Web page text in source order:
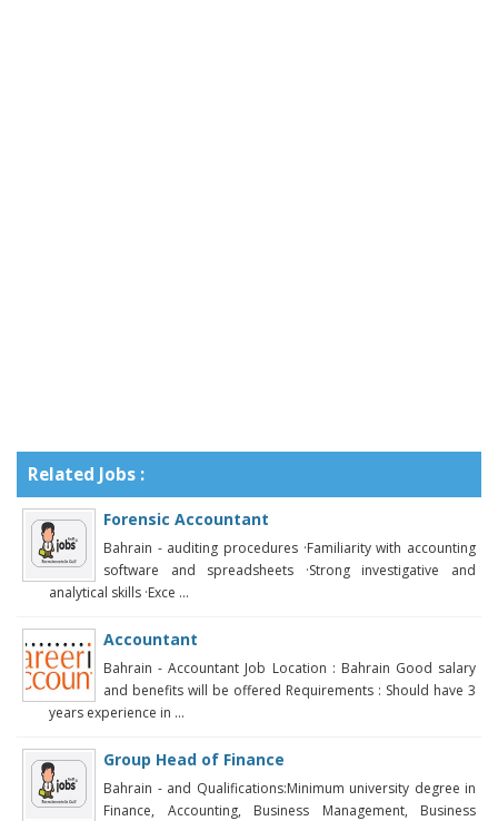
Related Jobs :
Forensic Accountant
Bahrain - auditing procedures ·Familiarity with accounting
software and spreadsheets ·Strong investigative and
analytical skills ·Exce ...
Accountant
Bahrain - Accountant Job Location : Bahrain Good salary
and benefits will be offered Requirements : Should have 3
years experience in ...
Group Head of Finance
Bahrain - and Qualifications:Minimum university degree in
Finance, Accounting, Business Management, Business